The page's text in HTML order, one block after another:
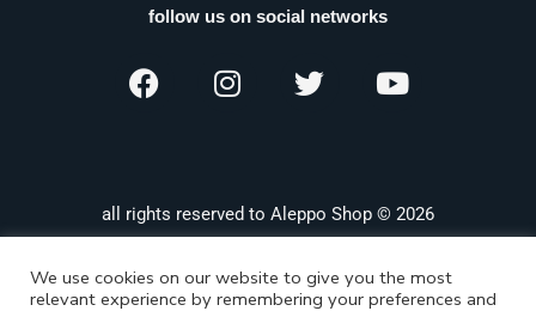
follow us on social networks
all rights reserved to Aleppo Shop © 2026
We use cookies on our website to give you the most
relevant experience by remembering your preferences and